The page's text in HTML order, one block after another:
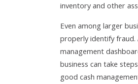
inventory and other
Even among larger
properly identify fraud.
management
business can take
good cash